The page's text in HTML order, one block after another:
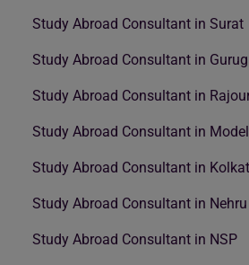
Study Abroad Consultant in Surat
Study Abroad Consultant in
Study Abroad Consultant in
Study Abroad Consultant in
Study Abroad Consultant in
Study Abroad Consultant in
Study Abroad Consultant in NSP